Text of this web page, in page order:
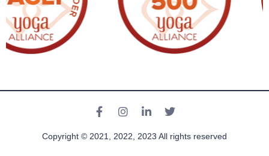
Copyright © 2021, 2022, 2023 All rights reserved